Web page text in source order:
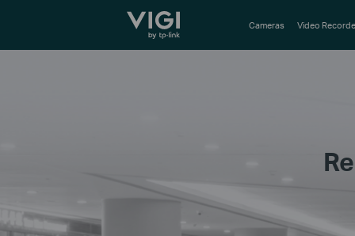
TP-Link, Reliably Smart Cameras Video